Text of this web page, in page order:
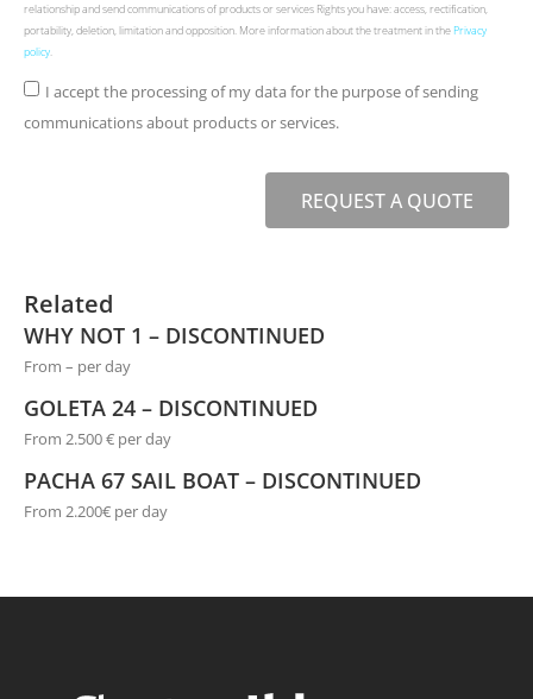
relationship and send communications of products or services Rights you have: access, rectification,
portability, deletion, limitation and opposition. More information about the treatment in thePrivacy
policy.
I accept the processing of my data for the purpose of sending
communications about products or services.
REQUEST A QUOTE
Related
WHY NOT 1 – DISCONTINUED
From – per day
GOLETA 24 – DISCONTINUED
From 2.500 € per day
PACHA 67 SAIL BOAT – DISCONTINUED
From 2.200€ per day